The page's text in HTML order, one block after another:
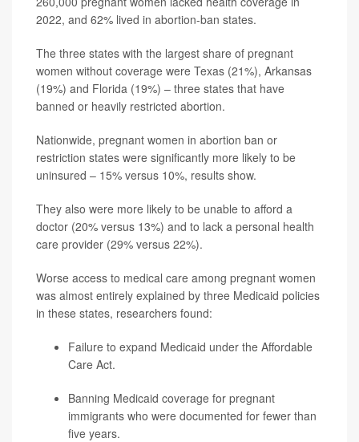
2022, and 62% lived in abortion-ban states.
The three states with the largest share of pregnant
women without coverage were Texas (21%), Arkansas
(19%) and Florida (19%) – three states that have
banned or heavily restricted abortion.
Nationwide, pregnant women in abortion ban or
restriction states were significantly more likely to be
uninsured – 15% versus 10%, results show.
They also were more likely to be unable to afford a
doctor (20% versus 13%) and to lack a personal health
care provider (29% versus 22%).
Worse access to medical care among pregnant women
was almost entirely explained by three Medicaid policies
in these states, researchers found:
Failure to expand Medicaid under the Affordable
Care Act.
Banning Medicaid coverage for pregnant
immigrants who were documented for fewer than
five years.